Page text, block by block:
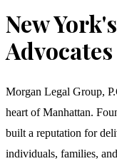
New
Advocates
Morgan Legal Group,
heart of Manhattan.
built a reputation for
individuals, families,